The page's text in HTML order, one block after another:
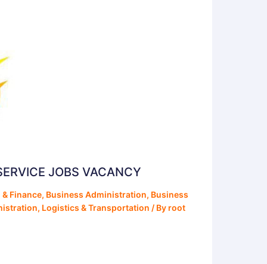
JOBS VACANCY
Finance, Business Administration, Business
, Logistics & Transportation / By root